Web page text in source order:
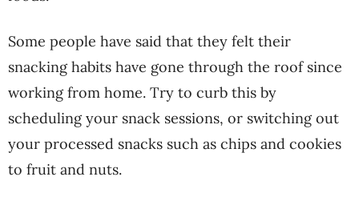
Some people have said that they felt their
snacking habits have gone through the roof since
working from home. Try to curb this by
scheduling your snack sessions, or switching out
your processed snacks such as chips and cookies
to fruit and nuts.